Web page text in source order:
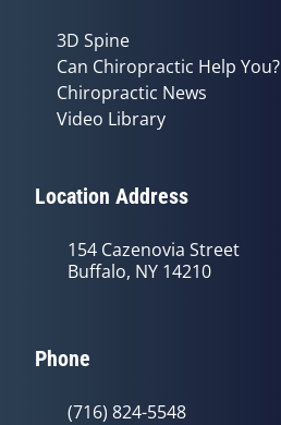
3D Spine
Can Chiropractic Help You?
Chiropractic News
Video Library
Location Address
154 Cazenovia Street
Buffalo, NY 14210
Phone
(716) 824-5548